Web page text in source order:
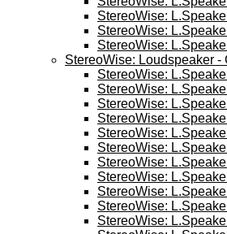
StereoWise:
StereoWise:
StereoWise:
StereoWise: Loudspeaker -
StereoWise:
StereoWise:
StereoWise:
StereoWise:
StereoWise:
StereoWise:
StereoWise:
StereoWise:
StereoWise:
StereoWise:
StereoWise: